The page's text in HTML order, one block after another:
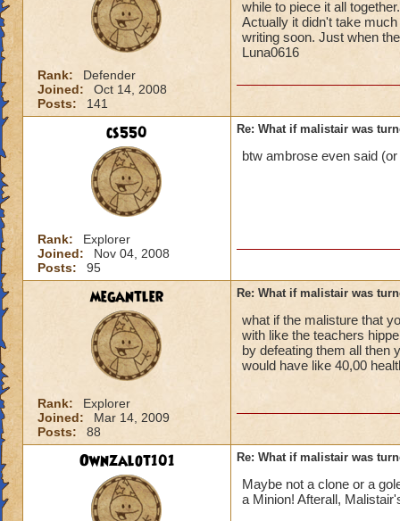
Rank:
Defender
Joined:
Oct 14, 2008
Posts:
141
while to piece it all together.
Actually it didn't take
writing soon. Just when
Luna0616
cs550
Rank:
Explorer
Joined:
Nov 04, 2008
Posts:
95
Re: What if malistair was
btw ambrose even said
megantler
Rank:
Explorer
Joined:
Mar 14, 2009
Posts:
88
Re: What if malistair was
what if the malisture that
with like the teachers
by defeating them all then
would have like 40,00
Ownzalot101 Re: What if malistair was
Maybe not a clone or a
a Minion! Afterall,